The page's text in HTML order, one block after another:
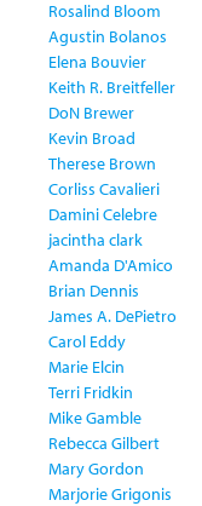
Rosalind Bloom
Agustin Bolanos
Elena Bouvier
Keith R. Breitfeller
DoN Brewer
Kevin Broad
Therese Brown
Corliss Cavalieri
Damini Celebre
jacintha clark
Amanda D'Amico
Brian Dennis
James A. DePietro
Carol Eddy
Marie Elcin
Terri Fridkin
Mike Gamble
Rebecca Gilbert
Mary Gordon
Marjorie Grigonis